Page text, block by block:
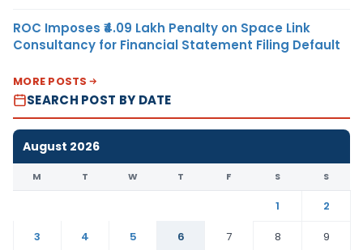
ROC Imposes ₹4.09 Lakh Penalty on Space Link
Consultancy for Financial Statement Filing Default
MORE POSTS
SEARCH POST BY DATE
August 2026
M T W T F S S
1
2
3
4 5 6 7 8
9